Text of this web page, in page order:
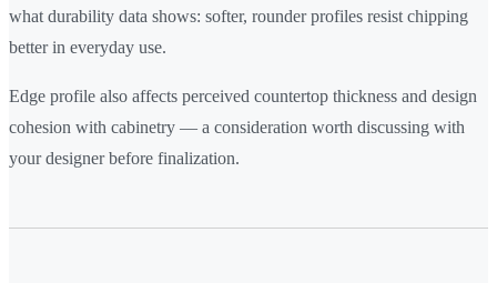
what durability data shows: softer, rounder profiles resist chipping
better in everyday use.
Edge profile also affects perceived countertop thickness and design
cohesion with cabinetry — a consideration worth discussing with
your designer before finalization.